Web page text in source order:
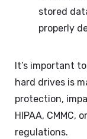
stored
properly
It’s important
hard drives is
protection,
HIPAA, CMMC,
regulations.